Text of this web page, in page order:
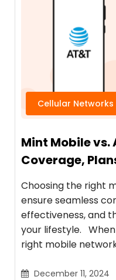
Cellular Networks
Mint Mobile vs.
Coverage,
Choosing the right
ensure seamless
effectiveness, and
your lifestyle.
right mobile
December 11, 2024